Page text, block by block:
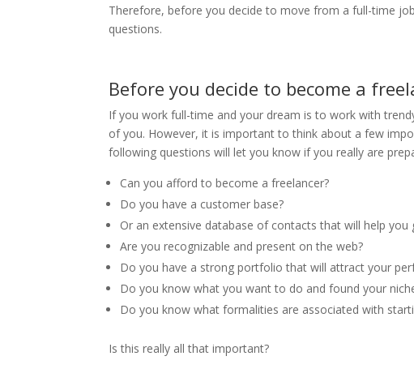
Therefore, before you decide to move from a full-time
questions.
Before you decide to become a
If you work full-time and your dream is to work with
of you. However, it is important to think about a few
following questions will let you know if you really are
Can you afford to become a freelancer?
Do you have a customer base?
Or an extensive database of contacts that will help you
Are you recognizable and present on the web?
Do you have a strong portfolio that will attract your
Do you know what you want to do and found your
Do you know what formalities are associated with
Is this really all that important?